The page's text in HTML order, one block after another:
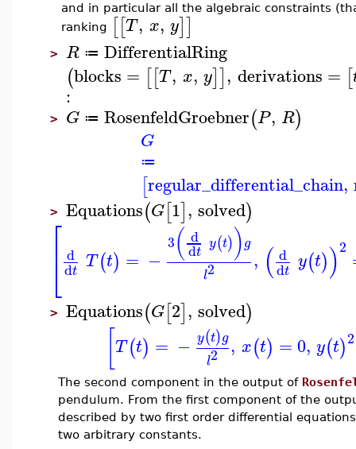
and in particular all the algebraic constraints
ranking [[T, x, y]]
> R ≔ DifferentialRing
(blocks = [[T, x, y]], derivations = [
:
> G ≔ RosenfeldGroebner(P, R)
G
≔
[regular_differential_chain,
> Equations(G[1], solved)
⎡
⎣
⎢ d
dt T(t) = −
3( d
dt y(t))g
l2 , ( d
dt y(t))2
> Equations(G[2], solved)
T(t) = − y(t)g
l2 , x(t) =0, y(t)2
The second component in the output of
pendulum. From the first component of the
described by two first order differential
two arbitrary constants.